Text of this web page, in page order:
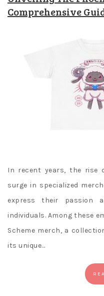
Comprehensive
In recent years, the rise
surge in specialized
express their passion
individuals. Among these
Scheme merch, a
its unique…